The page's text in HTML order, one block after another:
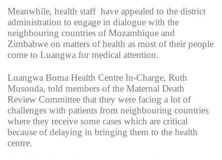
Meanwhile, health staff have appealed to the district
administration to engage in dialogue with the
neighbouring countries of Mozambique and
Zimbabwe on matters of health as most of their people
come to Luangwa for medical attention.
Luangwa Boma Health Centre In-Charge, Ruth
Musonda, told members of the Maternal Death
Review Committee that they were facing a lot of
challenges with patients from neighbouring countries
where they receive some cases which are critical
because of delaying in bringing them to the health
centre.